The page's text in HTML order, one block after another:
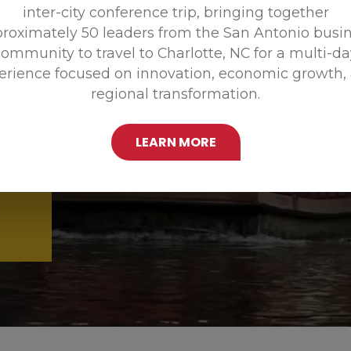
inter-city conference trip, bringing together
50 leaders from the San Antonio
to travel to Charlotte, NC for a multi-
focused on innovation, economic growth,
regional transformation.
LEARN MORE
Promoting